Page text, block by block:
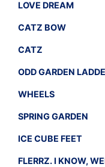
LOVE DREAM
CATZ BOW
CATZ
ODD GARDEN
WHEELS
SPRING GARDEN
ICE CUBE FEET
FLERRZ. I KNOW,